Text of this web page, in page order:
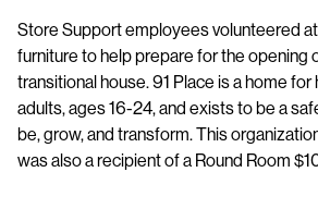
Store Support employees volunteered at
furniture to help prepare for the opening
transitional house. 91 Place is a home
adults, ages 16-24, and exists to be a
be, grow, and transform. This
was also a recipient of a Round Room